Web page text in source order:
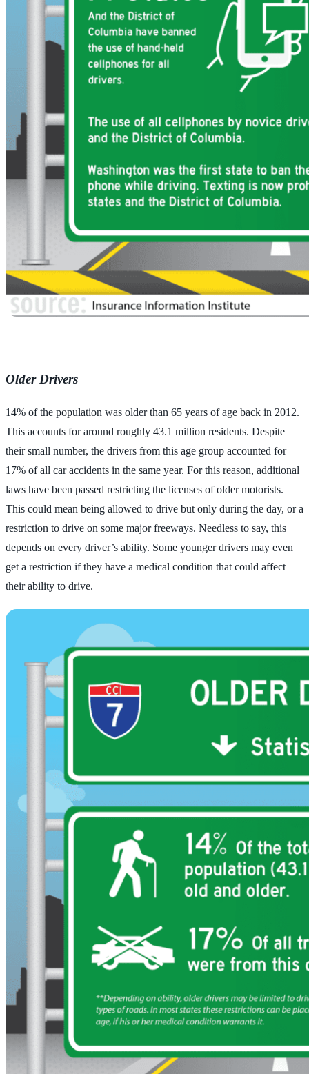
Older Drivers
14% of the population was older than 65 years of age back in 2012.
This accounts for around roughly 43.1 million residents. Despite
their small number, the drivers from this age group accounted for
17% of all car accidents in the same year. For this reason, additional
laws have been passed restricting the licenses of older motorists.
This could mean being allowed to drive but only during the day, or a
restriction to drive on some major freeways. Needless to say, this
depends on every driver’s ability. Some younger drivers may even
get a restriction if they have a medical condition that could affect
their ability to drive.